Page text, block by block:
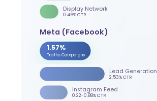
Display Network
0.46% CTR
Meta (Facebook)
1.57%
Traffic Campaigns
Lead Generation
2.53% CTR
Instagram Feed
0.22-0.88% CTR